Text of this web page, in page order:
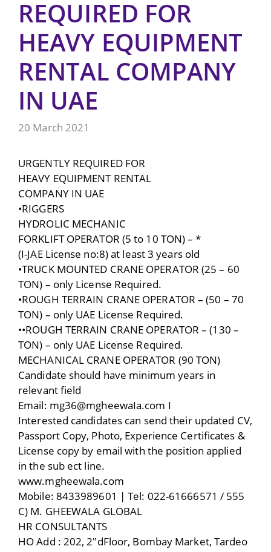
REQUIRED FOR
HEAVY EQUIPMENT
RENTAL COMPANY
IN UAE
20 March 2021
URGENTLY REQUIRED FOR
HEAVY EQUIPMENT RENTAL
COMPANY IN UAE
•RIGGERS
HYDROLIC MECHANIC
FORKLIFT OPERATOR (5 to 10 TON) – *
(I-JAE License no:8) at least 3 years old
•TRUCK MOUNTED CRANE OPERATOR (25 – 60
TON) – only License Required.
•ROUGH TERRAIN CRANE OPERATOR – (50 – 70
TON) – only UAE License Required.
••ROUGH TERRAIN CRANE OPERATOR – (130 –
TON) – only UAE License Required.
MECHANICAL CRANE OPERATOR (90 TON)
Candidate should have minimum years in
relevant field
Email: mg36@mgheewaIa.com I
Interested candidates can send their updated CV,
Passport Copy, Photo, Experience Certificates &
License copy by email with the position applied
in the sub ect line.
www.mgheewala.com
Mobile: 8433989601 | Tel: 022-61666571 / 555
C) M. GHEEWALA GLOBAL
HR CONSULTANTS
HO Add : 202, 2″dFloor, Bombay Market, Tardeo